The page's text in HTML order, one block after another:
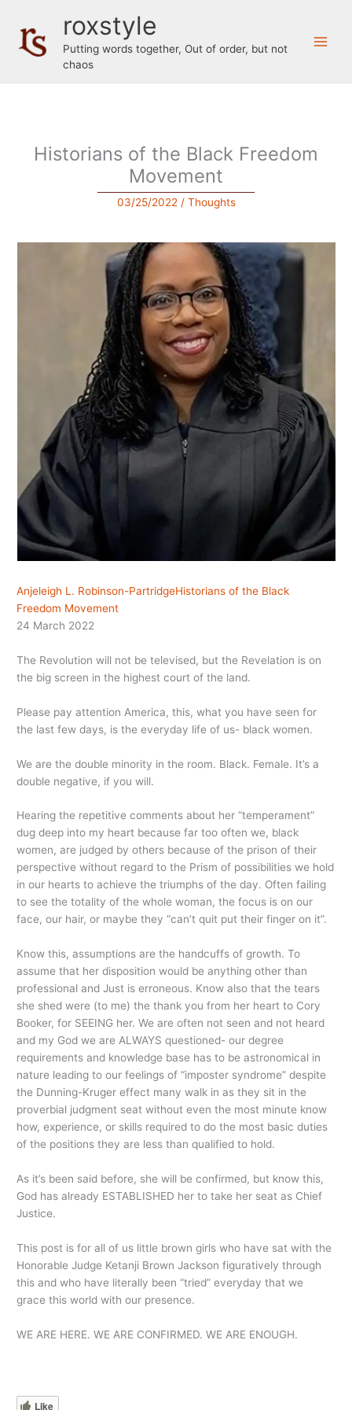
content
roxstyle
Putting words together, Out of order, but not
chaos
Historians of the Black Freedom
Movement
03/25/2022 / Thoughts
Anjeleigh L. Robinson-PartridgeHistorians of the Black
Freedom Movement
24 March 2022
The Revolution will not be televised, but the Revelation is on
the big screen in the highest court of the land.
Please pay attention America, this, what you have seen for
the last few days, is the everyday life of us- black women.
We are the double minority in the room. Black. Female. It’s a
double negative, if you will.
Hearing the repetitive comments about her “temperament”
dug deep into my heart because far too often we, black
women, are judged by others because of the prison of their
perspective without regard to the Prism of possibilities we hold
in our hearts to achieve the triumphs of the day. Often failing
to see the totality of the whole woman, the focus is on our
face, our hair, or maybe they “can’t quit put their finger on it”.
Know this, assumptions are the handcuffs of growth. To
assume that her disposition would be anything other than
professional and Just is erroneous. Know also that the tears
she shed were (to me) the thank you from her heart to Cory
Booker, for SEEING her. We are often not seen and not heard
and my God we are ALWAYS questioned- our degree
requirements and knowledge base has to be astronomical in
nature leading to our feelings of “imposter syndrome” despite
the Dunning-Kruger effect many walk in as they sit in the
proverbial judgment seat without even the most minute know
how, experience, or skills required to do the most basic duties
of the positions they are less than qualified to hold.
As it’s been said before, she will be confirmed, but know this,
God has already ESTABLISHED her to take her seat as Chief
Justice.
This post is for all of us little brown girls who have sat with the
Honorable Judge Ketanji Brown Jackson figuratively through
this and who have literally been “tried” everyday that we
grace this world with our presence.
WE ARE HERE. WE ARE CONFIRMED. WE ARE ENOUGH.
Like